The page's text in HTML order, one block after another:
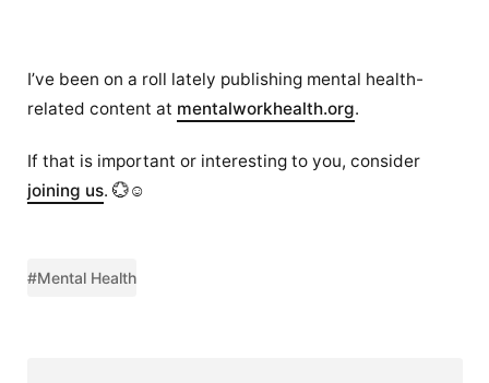
I’ve been on a roll lately publishing mental health-
related content at mentalworkhealth.org.
If that is important or interesting to you, consider
joining us. 💮☺️
#Mental Health